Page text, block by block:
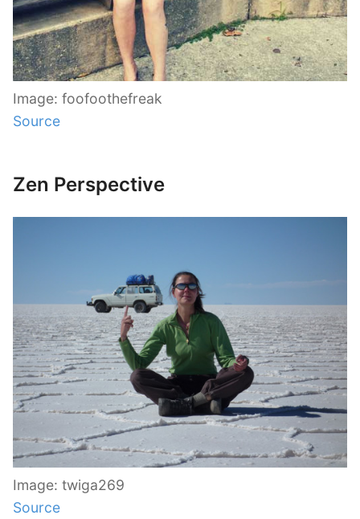
Image: foofoothefreak
Source
Zen Perspective
Image: twiga269
Source